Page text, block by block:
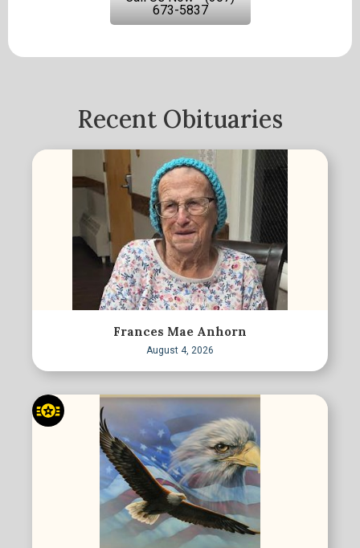
673-5837
Recent Obituaries
Frances Mae Anhorn
August 4, 2026